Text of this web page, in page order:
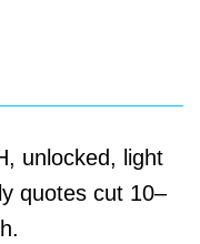
unlocked, light
quotes cut 10–